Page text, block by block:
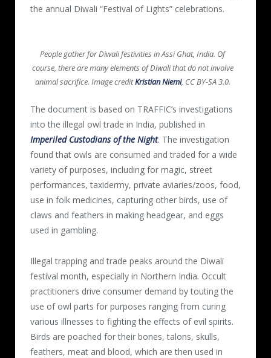
the annual Diwali “Festival of Lights” celebrations.
People gather for Diwali festivities in Assi Ghat, India. Of
course, there are many elements of Diwali that do not involve
animal sacrifice. Image creditKristian Niemi, CC BY-SA 3.0.
The document is based on TRAFFIC’s investigations
into the illegal owl trade in India, published in
Imperiled Custodians of the Night. The investigation
found that owls are consumed and traded for a wide
variety of purposes, including for magic, street
performances, taxidermy, private aviaries/zoos, food,
use in folk medicines, capturing other birds, use of
claws and feathers in making headgear, and eggs
used in gambling.
Illegal trapping and trade peaks around the Diwali
festival month, especially in Northern India. Occult
practitioners drive consumer demand by touting the
use of owl parts for purposes ranging from curing
various illnesses to fighting the effects of evil spirits.
Birds are poached for their bones, talons, skulls,
feathers, meat and blood, which are then used in